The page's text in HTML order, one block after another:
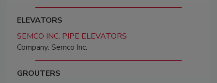
ELEVATORS
SEMCO INC. PIPE ELEVATORS
Company: Semco Inc.
GROUTERS